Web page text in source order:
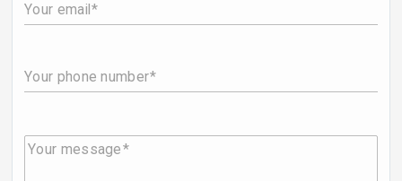
Your email
Your phone number
Your message